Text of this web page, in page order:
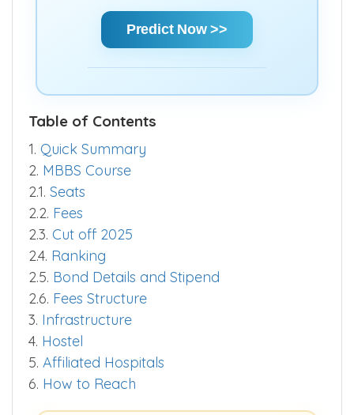
Predict Now >>
Table of Contents
1. Quick Summary
2. MBBS Course
2.1. Seats
2.2. Fees
2.3. Cut off 2025
2.4. Ranking
2.5. Bond Details and Stipend
2.6. Fees Structure
3. Infrastructure
4. Hostel
5. Affiliated Hospitals
6. How to Reach